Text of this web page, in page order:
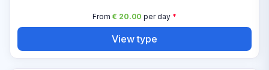
From € 20.00 per day*
View type